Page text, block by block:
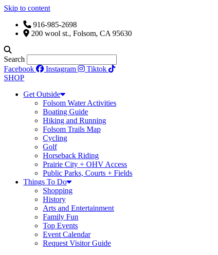
Skip to content
916-985-2698
200 wool st., Folsom, CA 95630
Search
Facebook
Instagram
Tiktok
SHOP
Get Outside
Folsom Water Activities
Boating Guide
Hiking and Running
Folsom Trails Map
Cycling
Golf
Horseback Riding
Prairie City + OHV Access
Public Parks, Courts + Fields
Things To Do
Shopping
History
Arts and Entertainment
Family Fun
Top Events
Event Calendar
Request Visitor Guide